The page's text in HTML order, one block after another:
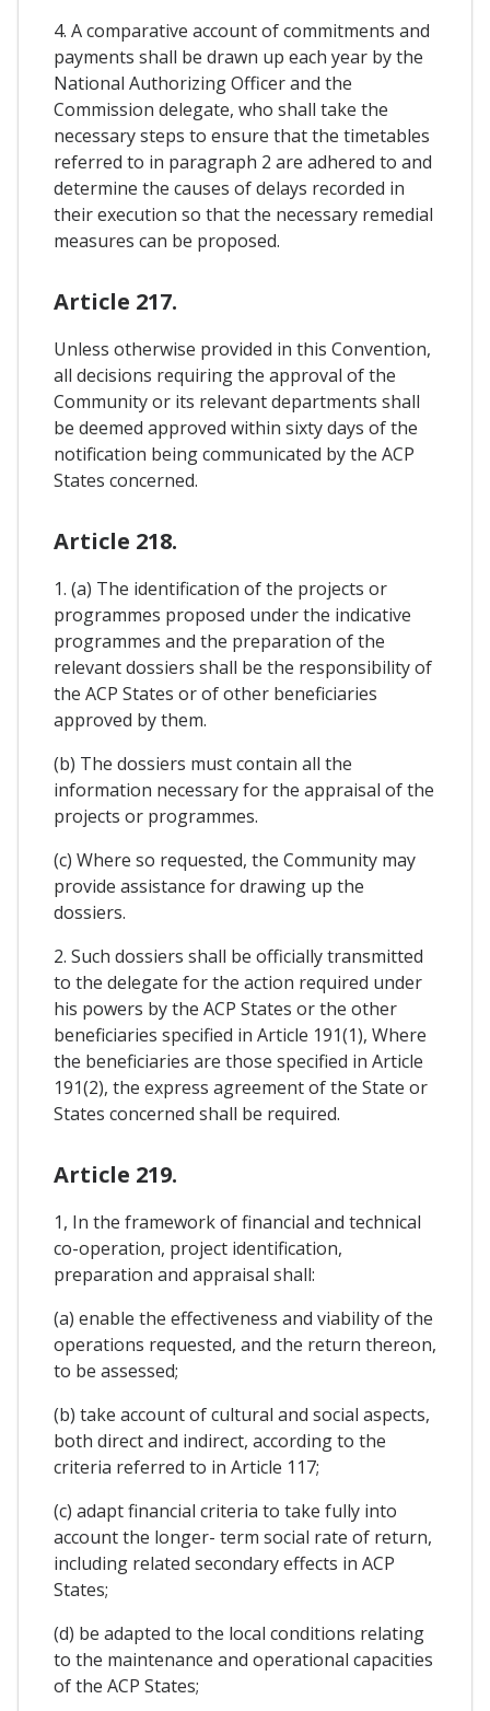
4. A comparative account of commitments and
payments shall be drawn up each year by the
National Authorizing Officer and the
Commission delegate, who shall take the
necessary steps to ensure that the timetables
referred to in paragraph 2 are adhered to and
determine the causes of delays recorded in
their execution so that the necessary remedial
measures can be proposed.
Article 217.
Unless otherwise provided in this Convention,
all decisions requiring the approval of the
Community or its relevant departments shall
be deemed approved within sixty days of the
notification being communicated by the ACP
States concerned.
Article 218.
1. (a) The identification of the projects or
programmes proposed under the indicative
programmes and the preparation of the
relevant dossiers shall be the responsibility of
the ACP States or of other beneficiaries
approved by them.
(b) The dossiers must contain all the
information necessary for the appraisal of the
projects or programmes.
(c) Where so requested, the Community may
provide assistance for drawing up the
dossiers.
2. Such dossiers shall be officially transmitted
to the delegate for the action required under
his powers by the ACP States or the other
beneficiaries specified in Article 191(1), Where
the beneficiaries are those specified in Article
191(2), the express agreement of the State or
States concerned shall be required.
Article 219.
1, In the framework of financial and technical
co-operation, project identification,
preparation and appraisal shall:
(a) enable the effectiveness and viability of the
operations requested, and the return thereon,
to be assessed;
(b) take account of cultural and social aspects,
both direct and indirect, according to the
criteria referred to in Article 117;
(c) adapt financial criteria to take fully into
account the longer- term social rate of return,
including related secondary effects in ACP
States;
(d) be adapted to the local conditions relating
to the maintenance and operational capacities
of the ACP States;